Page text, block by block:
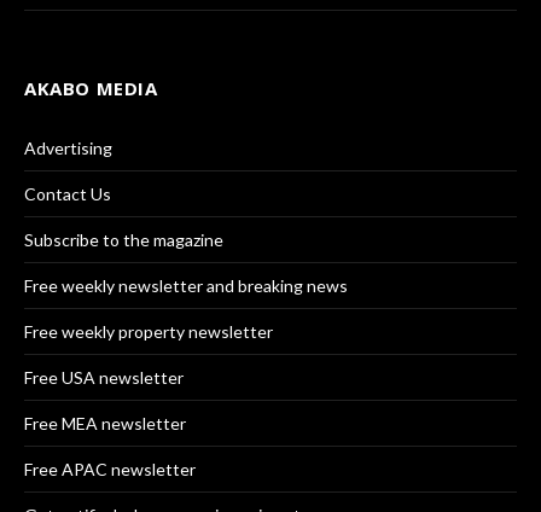
AKABO MEDIA
Advertising
Contact Us
Subscribe to the magazine
Free weekly newsletter and breaking news
Free weekly property newsletter
Free USA newsletter
Free MEA newsletter
Free APAC newsletter